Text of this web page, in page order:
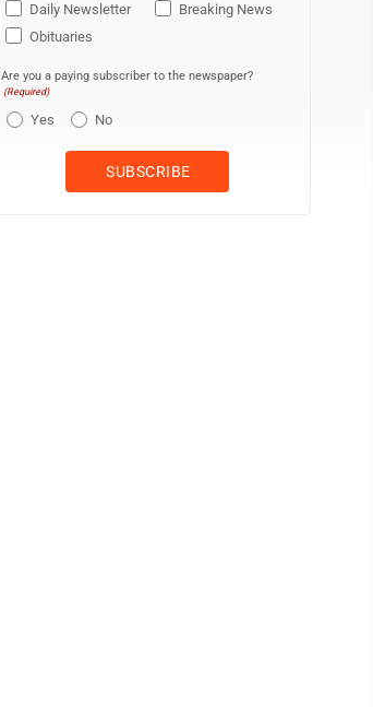
Daily Newsletter
Breaking News
Obituaries
Are you a paying subscriber to the newspaper?
(Required)
Yes No